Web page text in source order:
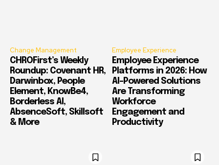
Change Management
CHROFirst’s Weekly
Roundup: Covenant HR,
Darwinbox, People
Element, KnowBe4,
Borderless AI,
AbsenceSoft, Skillsoft
& More
Employee Experience
Employee Experience
Platforms in 2026: How
AI-Powered Solutions
Are Transforming
Workforce
Engagement and
Productivity